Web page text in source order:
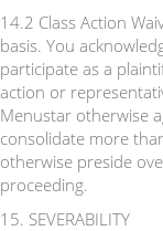
14.2 Class Action
basis. You
participate as a
action or
Menustar otherwise
consolidate more
otherwise preside
proceeding.
15. SEVERABILITY